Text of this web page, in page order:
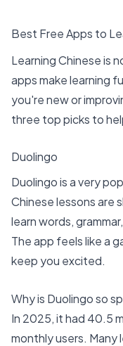
Best Free Apps to
Learning Chinese is
apps make learning
you're new or
three top picks to
Duolingo
Duolingo is a very
Chinese lessons are
learn words,
The app feels like a
keep you excited.
Why is Duolingo so
In 2025, it had 40.5
monthly users. Many